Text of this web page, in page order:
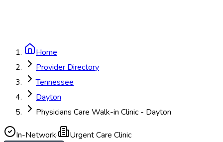
Home
Provider Directory
Tennessee
Dayton
Physicians Care Walk-in Clinic - Dayton
In-Network· Urgent Care Clinic